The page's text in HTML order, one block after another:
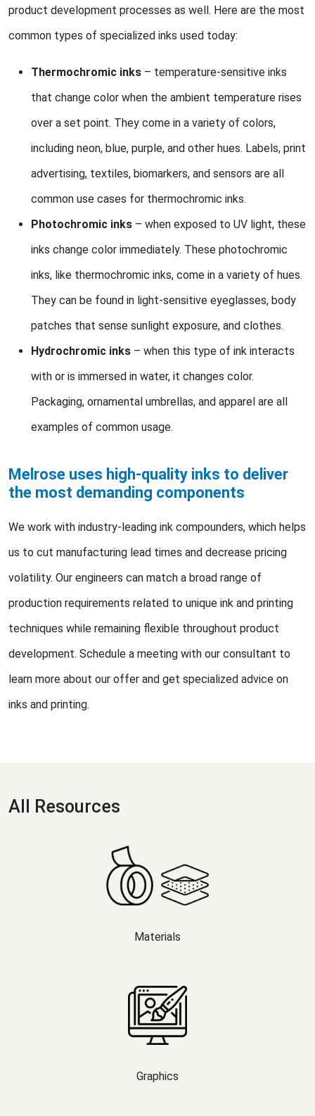
product development processes as well. Here are the most
common types of specialized inks used today:
Thermochromic inks – temperature-sensitive inks
that change color when the ambient temperature rises
over a set point. They come in a variety of colors,
including neon, blue, purple, and other hues. Labels, print
advertising, textiles, biomarkers, and sensors are all
common use cases for thermochromic inks.
Photochromic inks – when exposed to UV light, these
inks change color immediately. These photochromic
inks, like thermochromic inks, come in a variety of hues.
They can be found in light-sensitive eyeglasses, body
patches that sense sunlight exposure, and clothes.
Hydrochromic inks – when this type of ink interacts
with or is immersed in water, it changes color.
Packaging, ornamental umbrellas, and apparel are all
examples of common usage.
Melrose uses high-quality inks to deliver
the most demanding components
We work with industry-leading ink compounders, which helps
us to cut manufacturing lead times and decrease pricing
volatility. Our engineers can match a broad range of
production requirements related to unique ink and printing
techniques while remaining flexible throughout product
development. Schedule a meeting with our consultant to
learn more about our offer and get specialized advice on
inks and printing.
All Resources
Materials
Graphics